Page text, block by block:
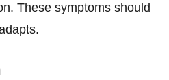
These symptoms should